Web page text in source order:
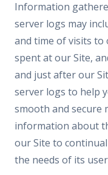
Information
server logs may
and time of visits to
spent at our Site,
and just after our
server logs to help
smooth and secure
information about
our Site to
the needs of its